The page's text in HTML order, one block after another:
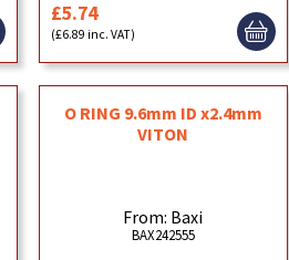
£5.74
(£6.89 inc. VAT)
O RING 9.6mm ID x2.4mm
VITON
From: Baxi
BAX242555